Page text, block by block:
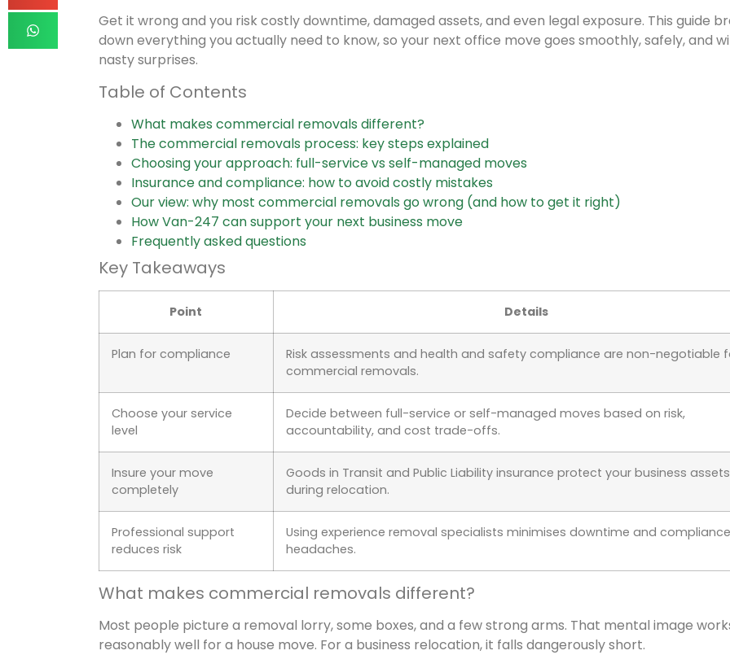
Get it wrong and you risk costly downtime, damaged assets, and even legal exposure. This guide
down everything you actually need to know, so your next office move goes smoothly, safely, and
nasty surprises.
Table of Contents
What makes commercial removals different?
The commercial removals process: key steps explained
Choosing your approach: full-service vs self-managed moves
Insurance and compliance: how to avoid costly mistakes
Our view: why most commercial removals go wrong (and how to get it right)
How Van-247 can support your next business move
Frequently asked questions
Key Takeaways
Point Details
Plan for compliance
Risk assessments and health and safety compliance are non-negotiable
commercial removals.
Choose your service
level
Decide between full-service or self-managed moves based on risk,
accountability, and cost trade-offs.
Insure your move
completely
Goods in Transit and Public Liability insurance protect your business assets
during relocation.
Professional support
reduces risk
Using experience removal specialists minimises downtime and compliance
headaches.
What makes commercial removals different?
Most people picture a removal lorry, some boxes, and a few strong arms. That mental image
reasonably well for a house move. For a business relocation, it falls dangerously short.